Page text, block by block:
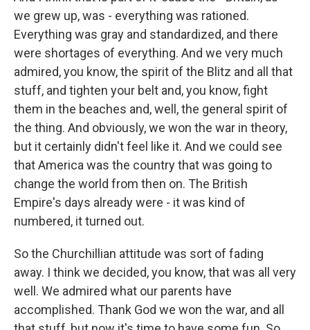
we grew up, was - everything was rationed.
Everything was gray and standardized, and there
were shortages of everything. And we very much
admired, you know, the spirit of the Blitz and all that
stuff, and tighten your belt and, you know, fight
them in the beaches and, well, the general spirit of
the thing. And obviously, we won the war in theory,
but it certainly didn't feel like it. And we could see
that America was the country that was going to
change the world from then on. The British
Empire's days already were - it was kind of
numbered, it turned out.
So the Churchillian attitude was sort of fading
away. I think we decided, you know, that was all very
well. We admired what our parents have
accomplished. Thank God we won the war, and all